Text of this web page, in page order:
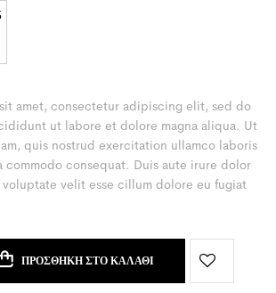
amet, consectetur adipiscing elit, sed do
ut labore et dolore magna aliqua. Ut
quis nostrud exercitation ullamco laboris
commodo consequat. Duis aute irure dolor
velit esse cillum dolore eu fugiat
ΠΡΟΣΘΉΚΗ ΣΤΟ ΚΑΛΆΘΙ